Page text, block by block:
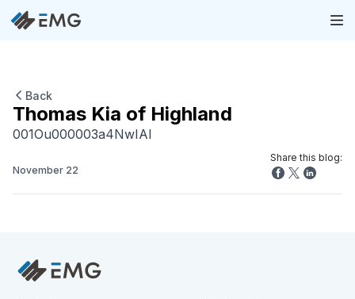
Back
Thomas Kia of Highland
001Ou000003a4NwIAI
November 22
Share this blog: